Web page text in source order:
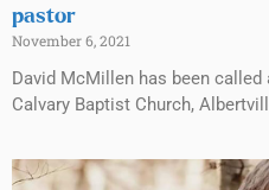
pastor
November 6, 2021
David McMillen has been
Calvary Baptist Church,